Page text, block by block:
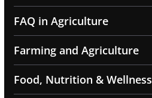
FAQ in Agriculture
Farming and Agriculture
Food, Nutrition & Wellness